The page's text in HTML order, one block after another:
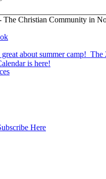
Here
Christian Community in
great about summer camp! The
is here!